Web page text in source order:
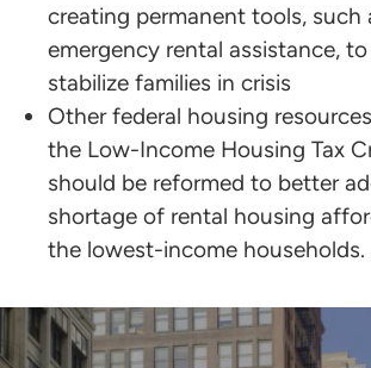
creating permanent tools, such
emergency rental assistance,
stabilize families in crisis
Other federal housing
the Low-Income Housing Tax
should be reformed to better
shortage of rental housing
the lowest-income households.